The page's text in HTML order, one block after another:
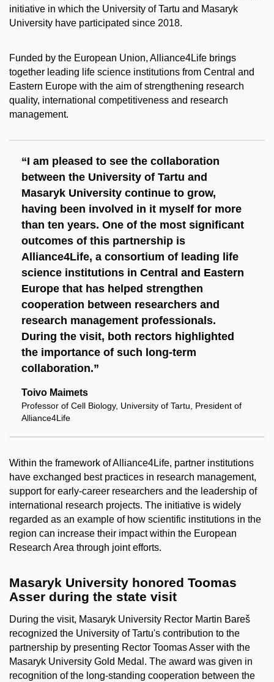
initiative in which the University of Tartu and Masaryk
University have participated since 2018.
Funded by the European Union, Alliance4Life brings
together leading life science institutions from Central and
Eastern Europe with the aim of strengthening research
quality, international competitiveness and research
management.
“I am pleased to see the collaboration
between the University of Tartu and
Masaryk University continue to grow,
having been involved in it myself for more
than ten years. One of the most significant
outcomes of this partnership is
Alliance4Life, a consortium of leading life
science institutions in Central and Eastern
Europe that has helped strengthen
cooperation between researchers and
research management professionals.
During the visit, both rectors highlighted
the importance of such long-term
collaboration.”
Toivo Maimets
Professor of Cell Biology, University of Tartu, President of
Alliance4Life
Within the framework of Alliance4Life, partner institutions
have exchanged best practices in research management,
support for early-career researchers and the leadership of
international research projects. The initiative is widely
regarded as an example of how scientific institutions in the
region can increase their impact within the European
Research Area through joint efforts.
Masaryk University honored Toomas
Asser during the state visit
During the visit, Masaryk University Rector Martin Bareš
recognized the University of Tartu's contribution to the
partnership by presenting Rector Toomas Asser with the
Masaryk University Gold Medal. The award was given in
recognition of the long-standing cooperation between the